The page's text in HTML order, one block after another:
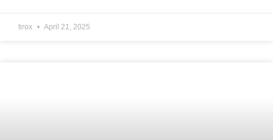
tirox April 21, 2025